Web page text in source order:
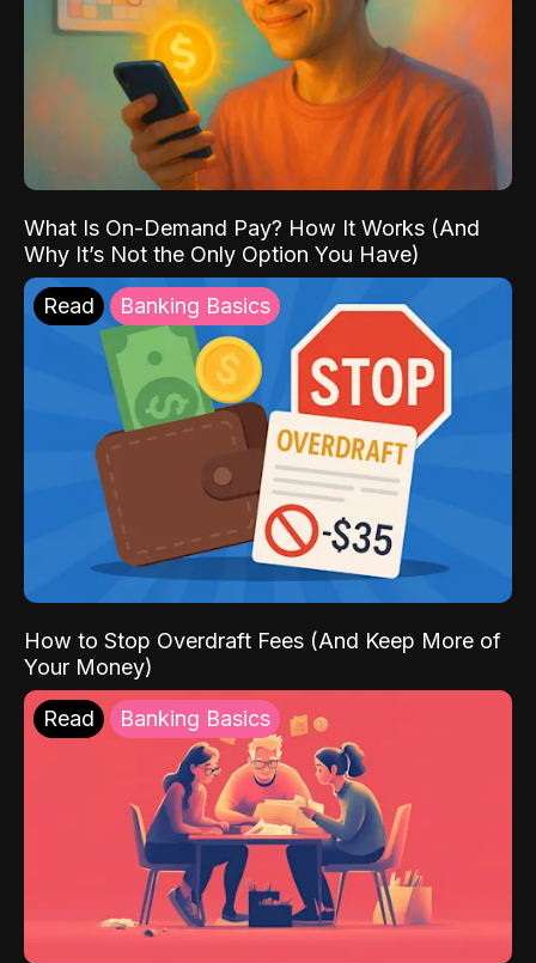
What Is On-Demand Pay? How It Works (And
Why It’s Not the Only Option You Have)
Read Banking Basics
How to Stop Overdraft Fees (And Keep More of
Your Money)
Read Banking Basics